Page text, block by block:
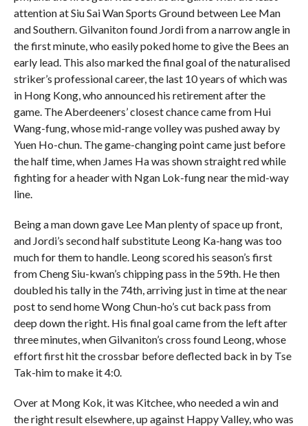
attention at Siu Sai Wan Sports Ground between Lee Man
and Southern. Gilvaniton found Jordi from a narrow angle in
the first minute, who easily poked home to give the Bees an
early lead. This also marked the final goal of the naturalised
striker’s professional career, the last 10 years of which was
in Hong Kong, who announced his retirement after the
game. The Aberdeeners’ closest chance came from Hui
Wang-fung, whose mid-range volley was pushed away by
Yuen Ho-chun. The game-changing point came just before
the half time, when James Ha was shown straight red while
fighting for a header with Ngan Lok-fung near the mid-way
line.
Being a man down gave Lee Man plenty of space up front,
and Jordi’s second half substitute Leong Ka-hang was too
much for them to handle. Leong scored his season’s first
from Cheng Siu-kwan’s chipping pass in the 59th. He then
doubled his tally in the 74th, arriving just in time at the near
post to send home Wong Chun-ho’s cut back pass from
deep down the right. His final goal came from the left after
three minutes, when Gilvaniton’s cross found Leong, whose
effort first hit the crossbar before deflected back in by Tse
Tak-him to make it 4:0.
Over at Mong Kok, it was Kitchee, who needed a win and
the right result elsewhere, up against Happy Valley, who was